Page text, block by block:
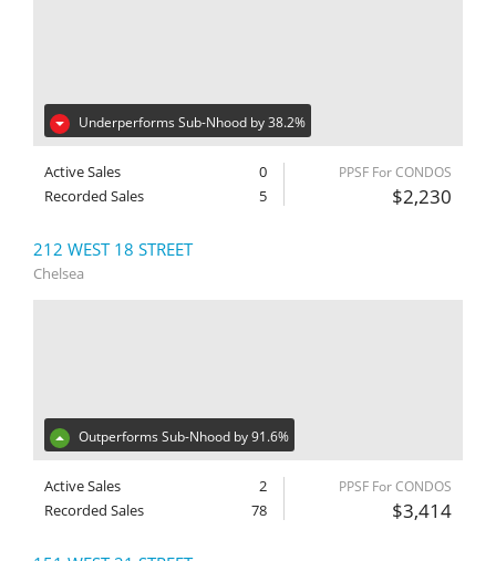
Underperforms Sub-Nhood by 38.2%
Active Sales
0
Recorded Sales
5
PPSF For CONDOS
$2,230
212 WEST 18 STREET
Chelsea
Outperforms Sub-Nhood by 91.6%
Active Sales
2
Recorded Sales
78
PPSF For CONDOS
$3,414